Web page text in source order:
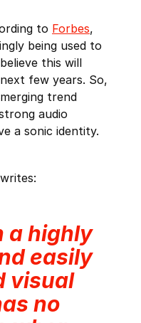
to Forbes,
being used to
this will
few years. So,
trend
audio
a sonic identity.
writes:
a highly
easily
visual
no